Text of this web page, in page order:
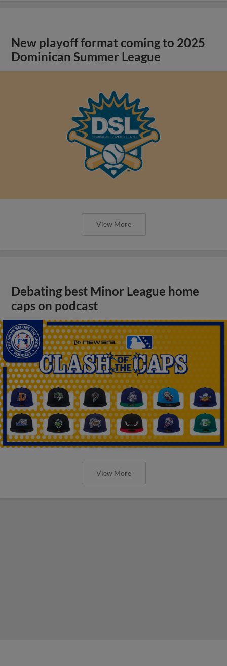
New playoff format coming to 2025
Dominican Summer League
View More
Debating best Minor League home
caps on podcast
View More